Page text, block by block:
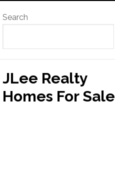
Primary
Sidebar
Search
JLee Realty
Homes For Sale